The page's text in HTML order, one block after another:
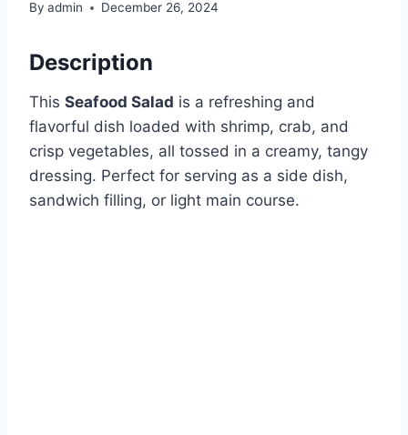
By admin December 26, 2024
Description
This Seafood Salad is a refreshing and
flavorful dish loaded with shrimp, crab, and
crisp vegetables, all tossed in a creamy, tangy
dressing. Perfect for serving as a side dish,
sandwich filling, or light main course.